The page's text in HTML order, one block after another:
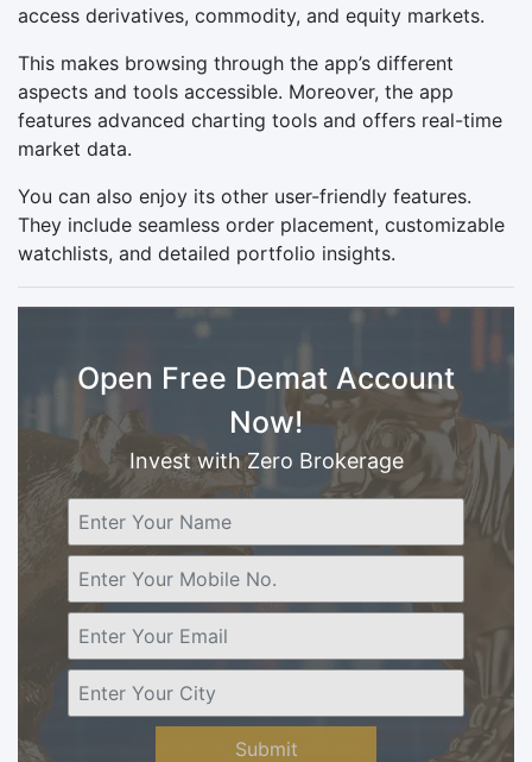
access derivatives, commodity, and equity markets.
This makes browsing through the app’s different
aspects and tools accessible. Moreover, the app
features advanced charting tools and offers real-time
market data.
You can also enjoy its other user-friendly features.
They include seamless order placement, customizable
watchlists, and detailed portfolio insights.
Open Free Demat Account
Now!
Invest with Zero Brokerage
Submit